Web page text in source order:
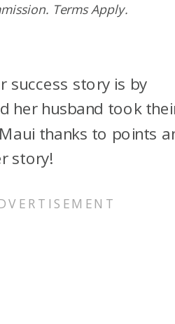
success story is by
her husband took
thanks to points
story!
Terms Apply.